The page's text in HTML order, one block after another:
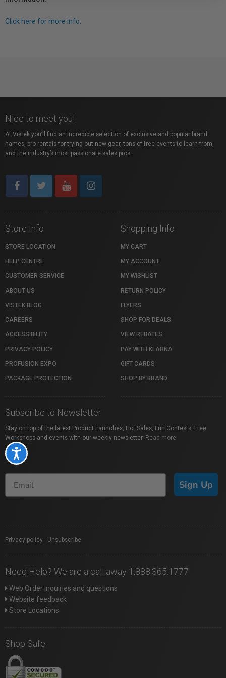
Accessibility
Click here for more info.
Nice to meet you!
At Vistek you’ll find an incredible selection of exclusive and popular brand
names, pro rentals for trying out new gear, tons of free events to learn from,
and the industry’s most passionate sales pros.
Store Info
STORE LOCATION
HELP CENTRE
CUSTOMER SERVICE
ABOUT US
VISTEK BLOG
CAREERS
ACCESSIBILITY
PRIVACY POLICY
PROFUSION EXPO
PACKAGE PROTECTION
Shopping Info
MY CART
MY ACCOUNT
MY WISHLIST
RETURN POLICY
FLYERS
SHOP FOR DEALS
VIEW REBATES
PAY WITH KLARNA
GIFT CARDS
SHOP BY BRAND
Subscribe to Newsletter
Stay on top of the latest Product Launches, Hot Sales, Fun Contests, Free
Workshops and events with our weekly newsletter. Read more
Sign Up
Privacy policy Unsubscribe
Need Help? We are a call away 1.888.365.1777
Web Order inquiries and questions
Website feedback
Store Locations
Shop Safe